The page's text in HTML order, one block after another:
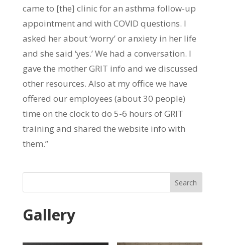
came to [the] clinic for an asthma follow-up
appointment and with COVID questions. I
asked her about ‘worry’ or anxiety in her life
and she said ‘yes.’ We had a conversation. I
gave the mother GRIT info and we discussed
other resources. Also at my office we have
offered our employees (about 30 people)
time on the clock to do 5-6 hours of GRIT
training and shared the website info with
them.”
Search
Gallery